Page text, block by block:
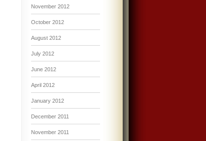
November 2012
October 2012
August 2012
July 2012
June 2012
April 2012
January 2012
December 2011
November 2011